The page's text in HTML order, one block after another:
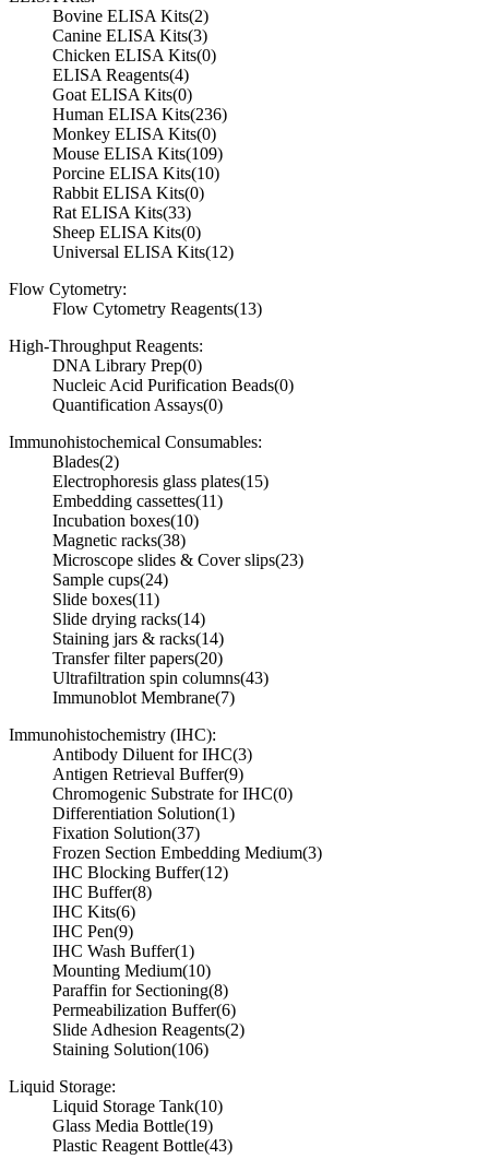
Bovine ELISA Kits(2)
Canine ELISA Kits(3)
Chicken ELISA Kits(0)
ELISA Reagents(4)
Goat ELISA Kits(0)
Human ELISA Kits(236)
Monkey ELISA Kits(0)
Mouse ELISA Kits(109)
Porcine ELISA Kits(10)
Rabbit ELISA Kits(0)
Rat ELISA Kits(33)
Sheep ELISA Kits(0)
Universal ELISA Kits(12)
Flow Cytometry:
Flow Cytometry Reagents(13)
High-Throughput Reagents:
DNA Library Prep(0)
Nucleic Acid Purification Beads(0)
Quantification Assays(0)
Immunohistochemical Consumables:
Blades(2)
Electrophoresis glass plates(15)
Embedding cassettes(11)
Incubation boxes(10)
Magnetic racks(38)
Microscope slides & Cover slips(23)
Sample cups(24)
Slide boxes(11)
Slide drying racks(14)
Staining jars & racks(14)
Transfer filter papers(20)
Ultrafiltration spin columns(43)
Immunoblot Membrane(7)
Immunohistochemistry (IHC):
Antibody Diluent for IHC(3)
Antigen Retrieval Buffer(9)
Chromogenic Substrate for IHC(0)
Differentiation Solution(1)
Fixation Solution(37)
Frozen Section Embedding Medium(3)
IHC Blocking Buffer(12)
IHC Buffer(8)
IHC Kits(6)
IHC Pen(9)
IHC Wash Buffer(1)
Mounting Medium(10)
Paraffin for Sectioning(8)
Permeabilization Buffer(6)
Slide Adhesion Reagents(2)
Staining Solution(106)
Liquid Storage:
Liquid Storage Tank(10)
Glass Media Bottle(19)
Plastic Reagent Bottle(43)